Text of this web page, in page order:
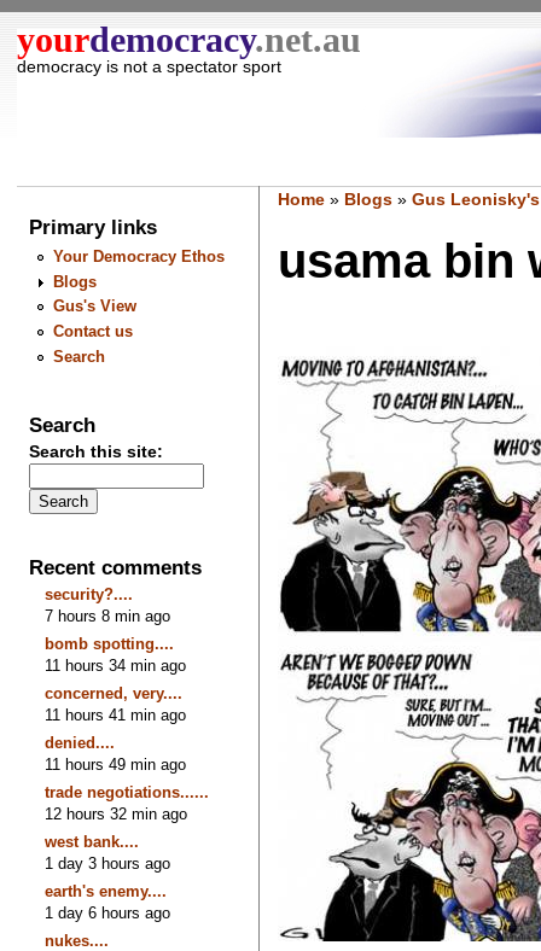
yourdemocracy.net.au
democracy is not a spectator sport
Primary links
Your Democracy Ethos
Blogs
Gus's View
Contact us
Search
Search
Search this site:
Recent comments
security?....
7 hours 8 min ago
bomb spotting....
11 hours 34 min ago
concerned, very....
11 hours 41 min ago
denied....
11 hours 49 min ago
trade negotiations......
12 hours 32 min ago
west bank....
1 day 3 hours ago
earth's enemy....
1 day 6 hours ago
nukes....
Home» Blogs» Gus
usama bin